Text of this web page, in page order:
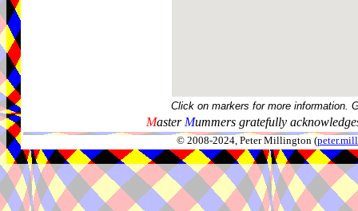
Click on markers for more information.
Master Mummers gratefully
© 2008-2024, Peter Millington (